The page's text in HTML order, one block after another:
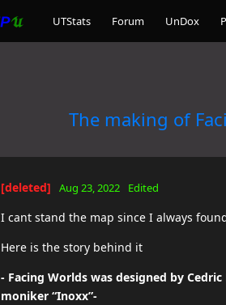
UTStats Forum UnDox
The making of
[deleted] Aug 23, 2022 Edited
I cant stand the map since I always
Here is the story behind it
- Facing Worlds was designed by
moniker “Inoxx”-